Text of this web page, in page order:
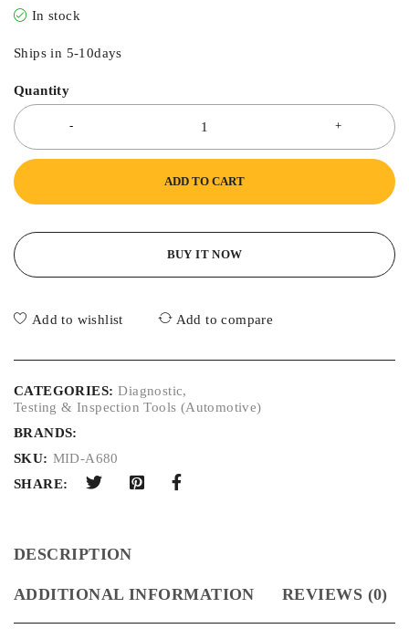
In stock
Ships in 5-10days
Quantity
ADD TO CART
BUY IT NOW
Add to wishlist Add to compare
CATEGORIES: Diagnostic,
Testing & Inspection Tools (Automotive)
BRANDS:
SKU: MID-A680
SHARE:
DESCRIPTION
ADDITIONAL INFORMATION REVIEWS (0)